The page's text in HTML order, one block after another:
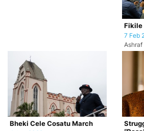
Fikile
7 Feb
Bheki Cele Cosatu March